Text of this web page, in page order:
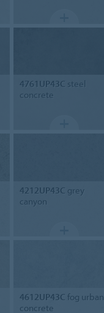
4761UP43C steel
concrete
4212UP43C grey
canyon
4612UP43C fog urban
concrete